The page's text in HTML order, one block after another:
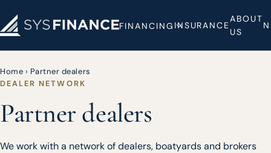
FINANCING INSURANCE
ABOUT
US
Home › Partner dealers
DEALER NETWORK
Partner dealers
We work with a network of dealers, boatyards and brokers